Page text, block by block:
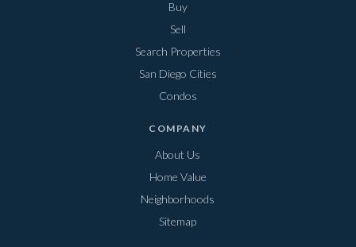
Buy
Sell
Search Properties
San Diego Cities
Condos
COMPANY
About Us
Home Value
Neighborhoods
Sitemap